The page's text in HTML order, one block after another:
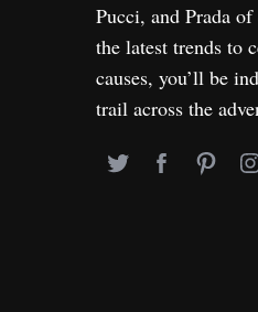
Pucci, and Prada
the latest trends to
causes, you’ll be
trail across the